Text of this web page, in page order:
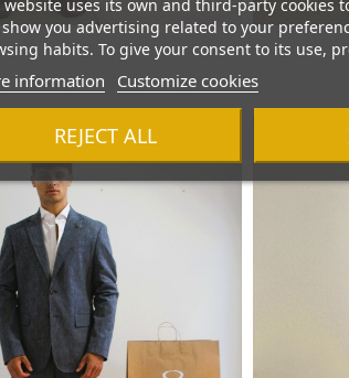
you advertising related to your
habits. To give your consent to its use,
information Customize cookies
REJECT ALL